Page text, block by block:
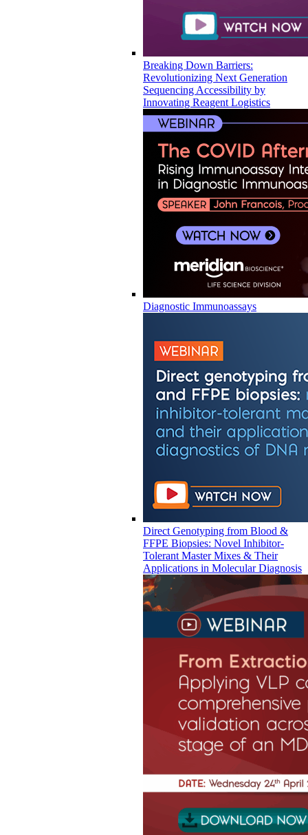
Breaking Down Barriers:
Revolutionizing Next Generation
Sequencing Accessibility by
Innovating Reagent Logistics
Diagnostic Immunoassays
Direct Genotyping from Blood &
FFPE Biopsies: Novel Inhibitor-
Tolerant Master Mixes & Their
Applications in Molecular Diagnosis